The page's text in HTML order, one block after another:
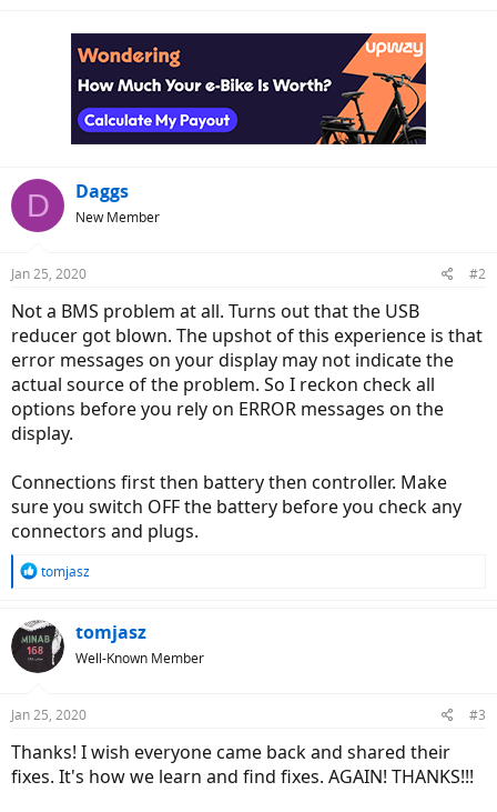
D Daggs
New Member
Jan 25, 2020 #2
Not a BMS problem at all. Turns out that the USB
reducer got blown. The upshot of this experience is that
error messages on your display may not indicate the
actual source of the problem. So I reckon check all
options before you rely on ERROR messages on the
display.
Connections first then battery then controller. Make
sure you switch OFF the battery before you check any
connectors and plugs.
R
c
t
i
s
tomjasz
tomjasz
Well-Known Member
Jan 25, 2020 #3
Thanks! I wish everyone came back and shared their
fixes. It's how we learn and find fixes. AGAIN! THANKS!!!